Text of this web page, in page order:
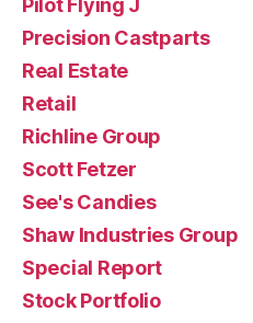
Precision Castparts
Real Estate
Retail
Richline Group
Scott Fetzer
See's Candies
Shaw Industries Group
Special Report
Stock Portfolio